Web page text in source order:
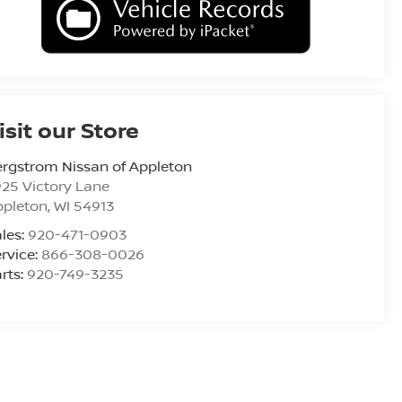
our Store
Nissan of Appleton
Victory Lane
,WI 54913
920-471-0903
866-308-0026
920-749-3235